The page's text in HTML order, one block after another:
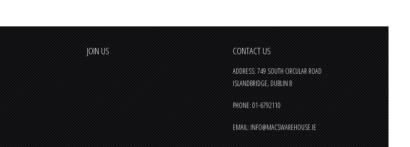
JOIN US CONTACT US
ADDRESS: 749 SOUTH CIRCULAR ROAD
ISLANDBRIDGE, DUBLIN 8
PHONE: 01-6792110
EMAIL:INFO@MACSWAREHOUSE.IE